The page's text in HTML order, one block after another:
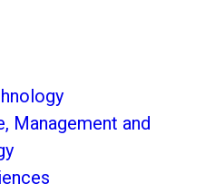
Management and